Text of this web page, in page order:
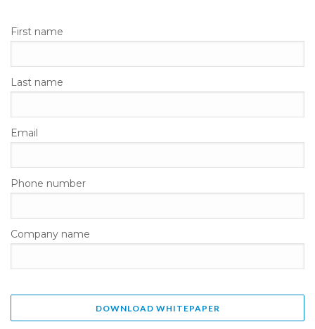
First name
Last name
Email
Phone number
Company name